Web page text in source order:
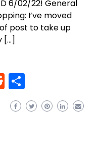
6/02/22! General
I’ve moved
post to take up
[…]
Reddit